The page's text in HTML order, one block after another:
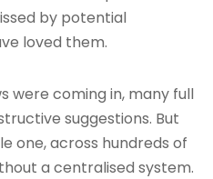
by potential
loved them.
were coming in, many full
suggestions. But
one, across hundreds of
a centralised system.